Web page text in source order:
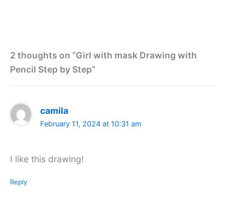
2 thoughts on “Girl with mask Drawing with
Pencil Step by Step”
camila
February 11, 2024 at 10:31 am
I like this drawing!
Reply